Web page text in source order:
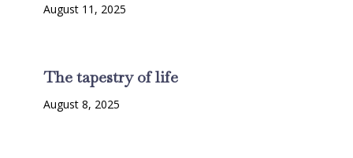
August 11, 2025
The tapestry of life
August 8, 2025